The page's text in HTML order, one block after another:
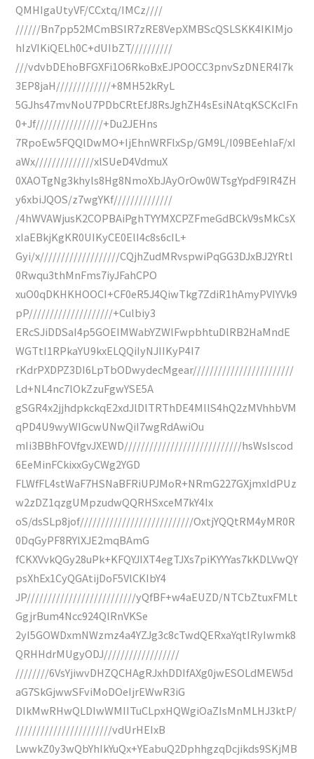
QMHIgaUtyVF/CCxtq/IMCz////
//////Bn7pp52MCmBSlR7zRE8VepXMBScQSLSKK4IKIMjo
hIzVIKiQELh0C+dUIbZT//////////
///vdvbDEhoBFGXFi1O6RkoBxEJPOOCC3pnvSzDNER4I7k
3EP8jaH/////////////+8MH52kRyL
5GJhs47mvNoU7PDbCRtEfJ8RsJghZH4sEsiNAtqKSCKcIFn
0+Jf////////////////+Du2JEHns
7RpoEw5FQQlDwMO+IjEhnWRFlxSp/GM9L/I09BEehIaF/xI
aWx//////////////xlSUeD4VdmuX
0XAOTgNg3khyls8Hg8NmoXbJAyOrOw0WTsgYpdF9IR4ZH
y6xbiJQOS/z7wgYKf//////////////
/4hWVAWjusK2COPBAiPghTYYMXCPZFmeGdBCkV9sMkCsX
xIaEBkjKgKR0UIKyCE0ElI4c8s6cIL+
Gyi/x///////////////////CQjhZudMRvspwiPqGG3DJxBJ2YRtl
0Rwqu3thMnFms7iyJFahCPO
xuO0qDKHKHOOCI+CF0eR5J4QiwTkg7ZdiR1hAmyPVIYVk9
pP////////////////////+Culbiy3
ERcSJiDDSaI4p5GOEIMWabYZWlFwpbhtuDlRB2HaMndE
WGTtI1RPkaYU9kxELQQiIyNJIIKyP4I7
rKdrPXDPZ3DI6LpTbODwydecMgear////////////////////////
Ld+NL4nc7lOkZzuFgwYSE5A
gSGR4x2jjhdpkckqE2xdJlDlTRThDE4MllS4hQ2zMVhhbVM
qPD4U9wyWIGcwUNwQiI7wgRdAwiOu
mIi3BBhFOVfgvJXEWD////////////////////////////hsWsIscod
6EeMinFCkixxGyCWg2YGD
FLWfFL4stWaF7HSNaBFRiUPJMoR+NRmG227GXjmxIdPUz
w2zDZ1qzgUMpzudwQQRHSxceM7kY4Ix
oS/dsSLp8jof///////////////////////////OxtjYQQtRM4yMR0R
0DqGyPF8RYlXJE2mqBAmG
fCKXVvkQGy28uPk+KFQYJIXT4egTJXs7piKYYYas7kKDLVwQY
psXhEx1CyQGAtijDoF5VlCKIbY4
JP//////////////////////////yQfBF+w4aEUZD/NTCbZtuxFMLt
GgjrBum4Ncc924QlRnVKSe
2yI5GOWDxmNWzmz4a4YZJg3c8cTwdQERxaYqtIRyIwmk8
QRHHdrMUgyODJ//////////////////
////////6VsYjiwvDHZQCHAgRJxhDDIfAXg0jwESOLdMEW5d
aG7SkGjwwSFviMoDOeIjrEWwR3iG
DIkMwRHwQLDIwWMIITuCLpxHQWgiOaZIsMnMLHJ3ktP/
///////////////////////vdUrHEIxB
LwwkZ0y3wQbYhIkYuQx+YEabuQ2DphhgzqDcjikds9SKjMB